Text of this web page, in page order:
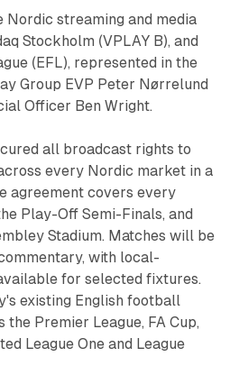
Nordic streaming and media
Stockholm (VPLAY B), and
(EFL), represented in the
Group EVP Peter Nørrelund
Officer Ben Wright.
all broadcast rights to
every Nordic market in a
agreement covers every
Play-Off Semi-Finals, and
Stadium. Matches will be
with local-
for selected fixtures.
existing English football
Premier League, FA Cup,
League One and League